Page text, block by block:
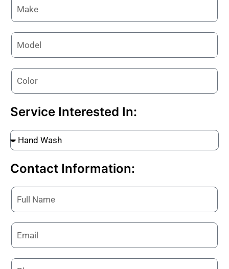
Service Interested In:
Contact Information: